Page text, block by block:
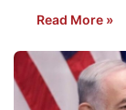
Read More »